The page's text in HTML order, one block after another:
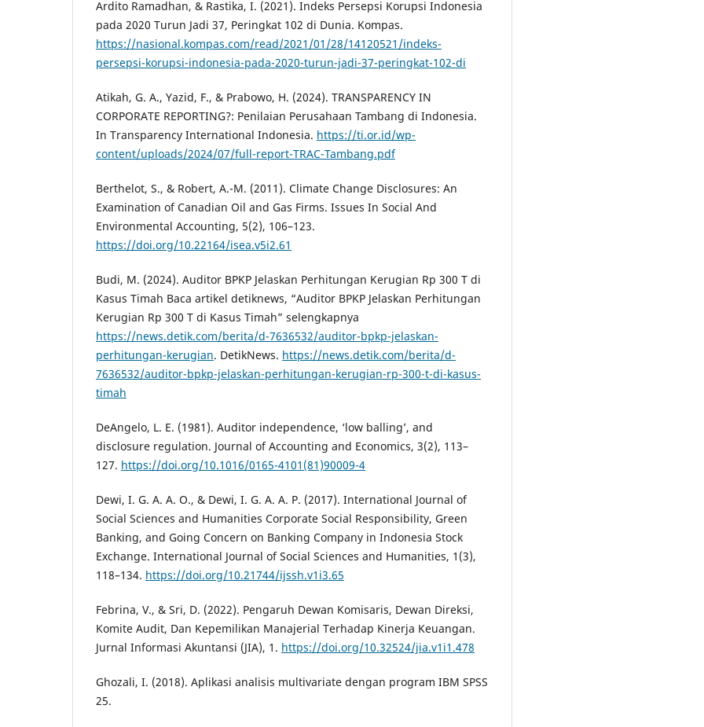
Ardito Ramadhan, & Rastika, I. (2021). Indeks Persepsi Korupsi Indonesia
pada 2020 Turun Jadi 37, Peringkat 102 di Dunia. Kompas.
https://nasional.kompas.com/read/2021/01/28/14120521/indeks-
persepsi-korupsi-indonesia-pada-2020-turun-jadi-37-peringkat-102-di
Atikah, G. A., Yazid, F., & Prabowo, H. (2024). TRANSPARENCY IN
CORPORATE REPORTING?: Penilaian Perusahaan Tambang di Indonesia.
In Transparency International Indonesia. https://ti.or.id/wp-
content/uploads/2024/07/full-report-TRAC-Tambang.pdf
Berthelot, S., & Robert, A.-M. (2011). Climate Change Disclosures: An
Examination of Canadian Oil and Gas Firms. Issues In Social And
Environmental Accounting, 5(2), 106–123.
https://doi.org/10.22164/isea.v5i2.61
Budi, M. (2024). Auditor BPKP Jelaskan Perhitungan Kerugian Rp 300 T di
Kasus Timah Baca artikel detiknews, “Auditor BPKP Jelaskan Perhitungan
Kerugian Rp 300 T di Kasus Timah” selengkapnya
https://news.detik.com/berita/d-7636532/auditor-bpkp-jelaskan-
perhitungan-kerugian. DetikNews. https://news.detik.com/berita/d-
7636532/auditor-bpkp-jelaskan-perhitungan-kerugian-rp-300-t-di-kasus-
timah
DeAngelo, L. E. (1981). Auditor independence, ‘low balling’, and
disclosure regulation. Journal of Accounting and Economics, 3(2), 113–
127. https://doi.org/10.1016/0165-4101(81)90009-4
Dewi, I. G. A. A. O., & Dewi, I. G. A. A. P. (2017). International Journal of
Social Sciences and Humanities Corporate Social Responsibility, Green
Banking, and Going Concern on Banking Company in Indonesia Stock
Exchange. International Journal of Social Sciences and Humanities, 1(3),
118–134. https://doi.org/10.21744/ijssh.v1i3.65
Febrina, V., & Sri, D. (2022). Pengaruh Dewan Komisaris, Dewan Direksi,
Komite Audit, Dan Kepemilikan Manajerial Terhadap Kinerja Keuangan.
Jurnal Informasi Akuntansi (JIA), 1. https://doi.org/10.32524/jia.v1i1.478
Ghozali, I. (2018). Aplikasi analisis multivariate dengan program IBM SPSS
25.